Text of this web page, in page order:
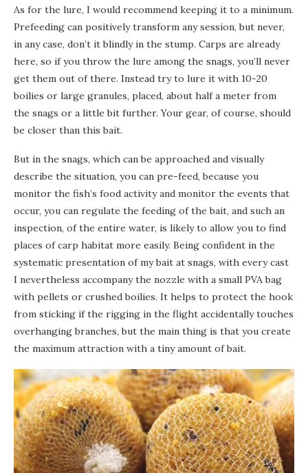
As for the lure, I would recommend keeping it to a minimum.
Prefeeding can positively transform any session, but never,
in any case, don’t it blindly in the stump. Carps are already
here, so if you throw the lure among the snags, you’ll never
get them out of there. Instead try to lure it with 10-20
boilies or large granules, placed, about half a meter from
the snags or a little bit further. Your gear, of course, should
be closer than this bait.
But in the snags, which can be approached and visually
describe the situation, you can pre-feed, because you
monitor the fish’s food activity and monitor the events that
occur, you can regulate the feeding of the bait, and such an
inspection, of the entire water, is likely to allow you to find
places of carp habitat more easily. Being confident in the
systematic presentation of my bait at snags, with every cast
I nevertheless accompany the nozzle with a small PVA bag
with pellets or crushed boilies. It helps to protect the hook
from sticking if the rigging in the flight accidentally touches
overhanging branches, but the main thing is that you create
the maximum attraction with a tiny amount of bait.